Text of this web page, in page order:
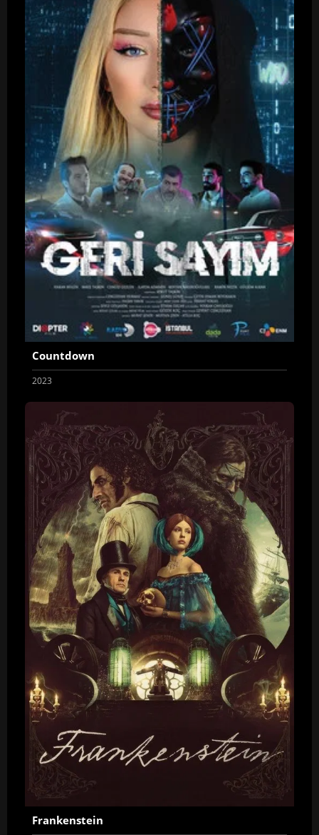
Countdown
2023
Frankenstein